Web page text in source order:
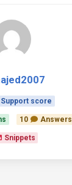
Support score
10 Answers
Snippets